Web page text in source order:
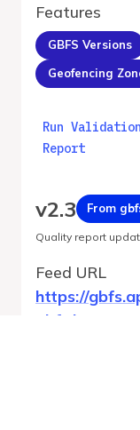
Features
GBFS Versions
Geofencing
Run Validation
Report
v2.3 From
Quality report
Feed URL
https://
gbfs.json